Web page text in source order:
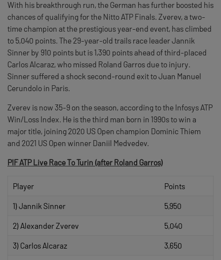
With his breakthrough run, the German has further boosted his
chances of qualifying for the Nitto ATP Finals. Zverev, a two-
time champion at the prestigious year-end event, has climbed
to 5,040 points. The 29-year-old trails race leader Jannik
Sinner by 910 points but is 1,390 points ahead of third-placed
Carlos Alcaraz, who missed Roland Garros due to injury.
Sinner suffered a shock second-round exit to Juan Manuel
Cerundolo in Paris.
Zverev is now 35-9 on the season, according to the Infosys ATP
Win/Loss Index. He is the third man born in 1990s to win a
major title, joining 2020 US Open champion Dominic Thiem
and 2021 US Open winner Daniil Medvedev.
PIF ATP Live Race To Turin (after Roland Garros)
Player Points
1) Jannik Sinner 5,950
2) Alexander Zverev 5,040
3) Carlos Alcaraz 3,650